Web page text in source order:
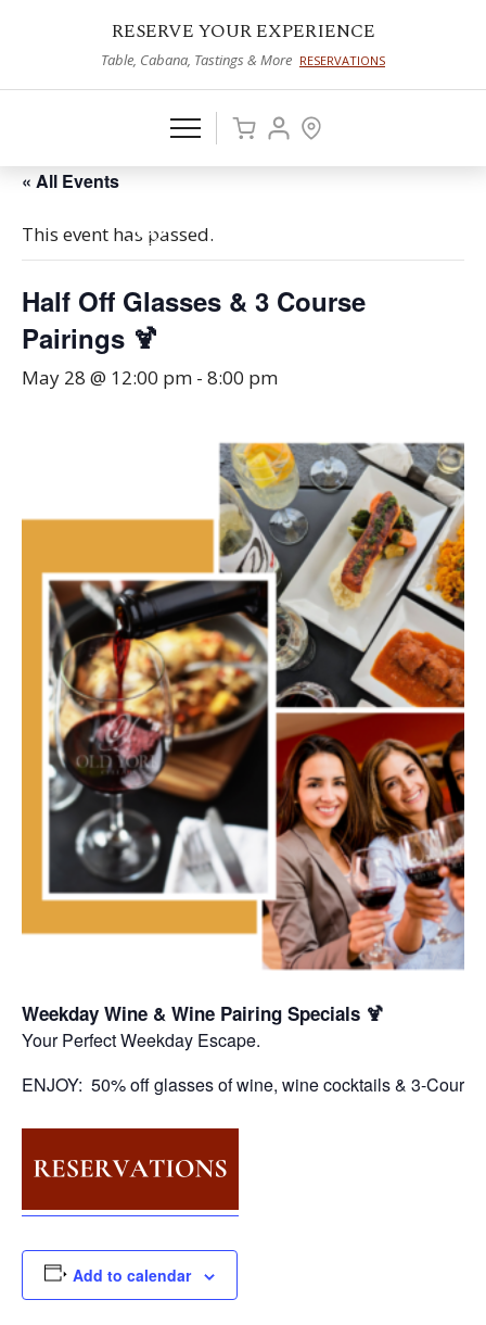
RESERVE YOUR EXPERIENCE
Table, Cabana, Tastings & More RESERVATIONS
« All Events
This event has passed.
Half Off Glasses & 3 Course
Pairings 🍹
May 28 @ 12:00 pm - 8:00 pm
Weekday Wine & Wine Pairing Specials 🍹
Your Perfect Weekday Escape.
ENJOY: 50% off glasses of wine, wine cocktails & 3-
Add to calendar